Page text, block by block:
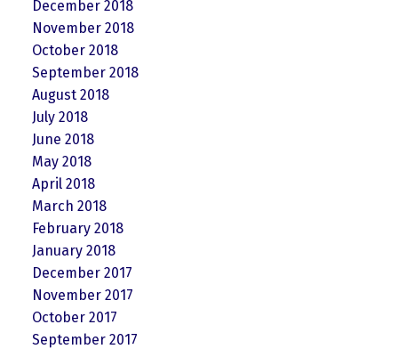
December 2018
November 2018
October 2018
September 2018
August 2018
July 2018
June 2018
May 2018
April 2018
March 2018
February 2018
January 2018
December 2017
November 2017
October 2017
September 2017